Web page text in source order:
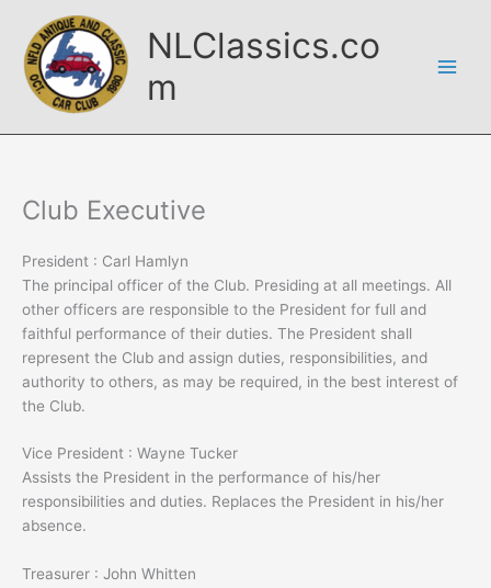
content
NLClassics.co
m
Club Executive
President : Carl Hamlyn
The principal officer of the Club. Presiding at all meetings. All
other officers are responsible to the President for full and
faithful performance of their duties. The President shall
represent the Club and assign duties, responsibilities, and
authority to others, as may be required, in the best interest of
the Club.
Vice President : Wayne Tucker
Assists the President in the performance of his/her
responsibilities and duties. Replaces the President in his/her
absence.
Treasurer : John Whitten